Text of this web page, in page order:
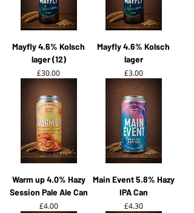
Mayfly 4.6% Kolsch
lager (12)
Price
£30.00
Mayfly 4.6% Kolsch
lager
Price
£3.00
Warm up 4.0% Hazy
Session Pale Ale Can
Price
£4.00
Main Event 5.8% Hazy
IPA Can
Price
£4.30